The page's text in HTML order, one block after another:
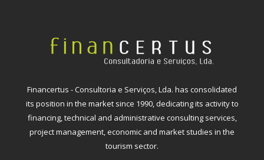
Financertus - Consultoria e Serviços, Lda. has consolidated
its position in the market since 1990, dedicating its activity to
financing, technical and administrative consulting services,
project management, economic and market studies in the
tourism sector.